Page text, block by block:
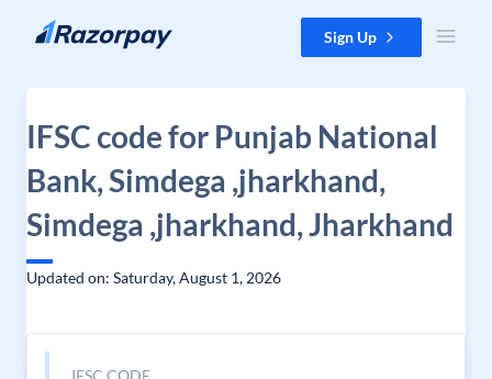
Skip to content Sign Up
IFSC code for Punjab National
Bank, Simdega ,jharkhand,
Simdega ,jharkhand, Jharkhand
Updated on: Saturday, August 1, 2026
IFSC CODE